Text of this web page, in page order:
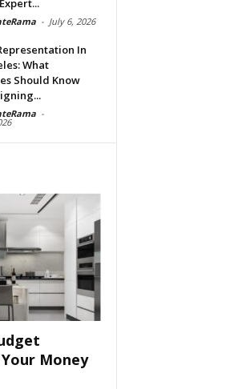
- July 6, 2026
In
What
Should Know
-
Money